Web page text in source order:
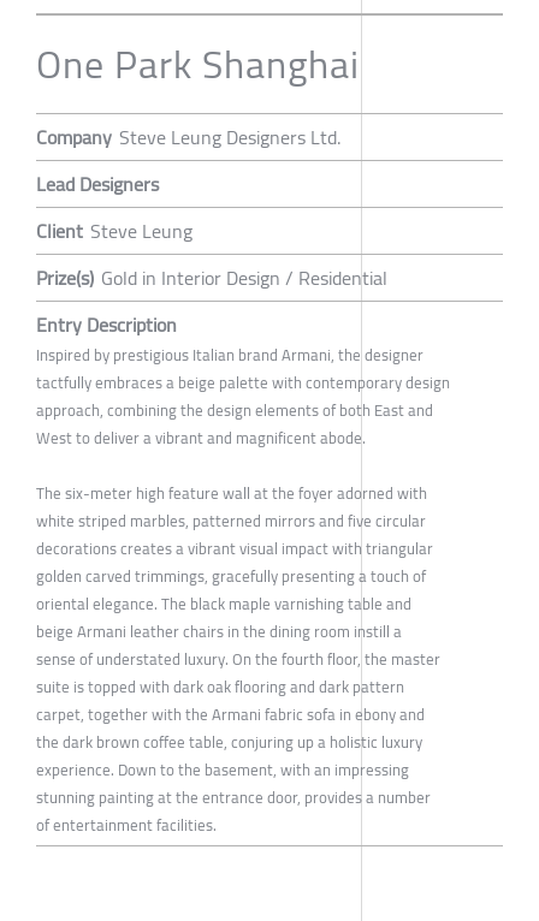
One Park Shanghai
Company Steve Leung Designers Ltd.
Lead Designers
Client Steve Leung
Prize(s) Gold in Interior Design / Residential
Entry Description
Inspired by prestigious Italian brand Armani, the designer
tactfully embraces a beige palette with contemporary design
approach, combining the design elements of both East and
West to deliver a vibrant and magnificent abode.
The six-meter high feature wall at the foyer adorned with
white striped marbles, patterned mirrors and five circular
decorations creates a vibrant visual impact with triangular
golden carved trimmings, gracefully presenting a touch of
oriental elegance. The black maple varnishing table and
beige Armani leather chairs in the dining room instill a
sense of understated luxury. On the fourth floor, the master
suite is topped with dark oak flooring and dark pattern
carpet, together with the Armani fabric sofa in ebony and
the dark brown coffee table, conjuring up a holistic luxury
experience. Down to the basement, with an impressing
stunning painting at the entrance door, provides a number
of entertainment facilities.